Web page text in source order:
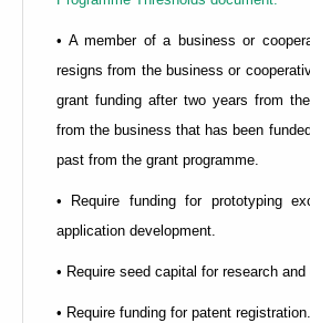
• A member of a business or
resigns from the business or
grant funding after two years from
from the business that has been
past from the grant programme.
• Require funding for prototyping
application development.
• Require seed capital for research
• Require funding for patent registration.